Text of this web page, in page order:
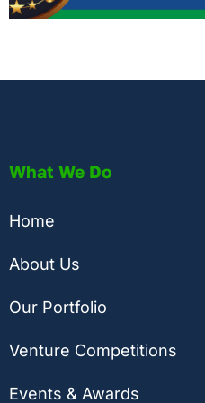
What We Do
Home
About Us
Our Portfolio
Venture Competitions
Events & Awards